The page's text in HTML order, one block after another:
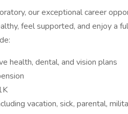
our exceptional career
feel supported, and enjoy a
health, dental, and vision plans
vacation, sick, parental,